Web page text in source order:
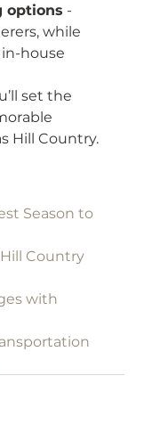
options -
while
house
set the
Hill Country.
Season to
Hill Country
with